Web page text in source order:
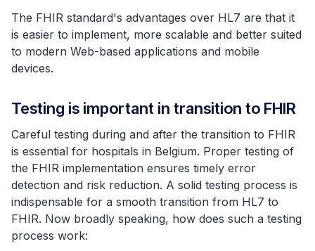
The FHIR standard's advantages over HL7 are that it
is easier to implement, more scalable and better suited
to modern Web-based applications and mobile
devices.
Testing is important in transition to FHIR
Careful testing during and after the transition to FHIR
is essential for hospitals in Belgium. Proper testing of
the FHIR implementation ensures timely error
detection and risk reduction. A solid testing process is
indispensable for a smooth transition from HL7 to
FHIR. Now broadly speaking, how does such a testing
process work: